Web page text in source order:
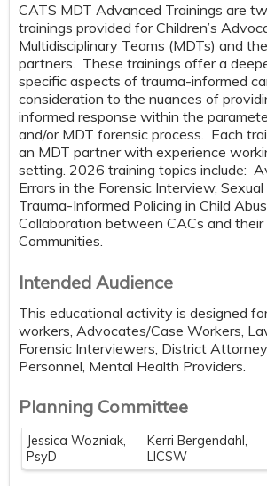
CATS MDT Advanced Trainings are
trainings provided for Children’s
Multidisciplinary Teams (MDTs) and
partners. These trainings offer a
specific aspects of trauma-informed
consideration to the nuances of
informed response within the
and/or MDT forensic process. Each
an MDT partner with experience
setting. 2026 training topics include:
Errors in the Forensic Interview,
Trauma-Informed Policing in Child
Collaboration between CACs and their
Communities.
Intended Audience
This educational activity is designed
workers, Advocates/Case Workers,
Forensic Interviewers, District
Personnel, Mental Health Providers.
Planning Committee
Jessica Wozniak,
PsyD
Kerri Bergendahl,
LICSW